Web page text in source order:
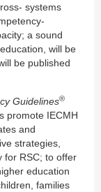
systems
a sound
will be
be published
Guidelines®
promote IECMH
and
strategies,
for RSC; to offer
education
families